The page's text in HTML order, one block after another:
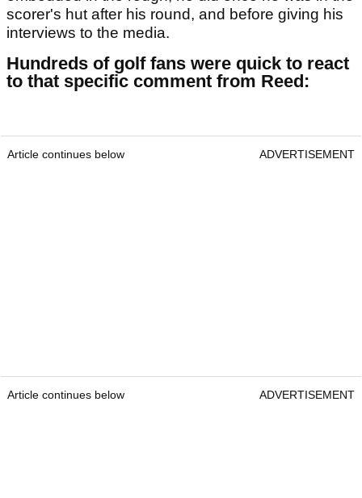
scorer's hut after his round, and before giving his
interviews to the media.
Hundreds of golf fans were quick to react
to that specific comment from Reed:
Article continues below ADVERTISEMENT
Article continues below ADVERTISEMENT